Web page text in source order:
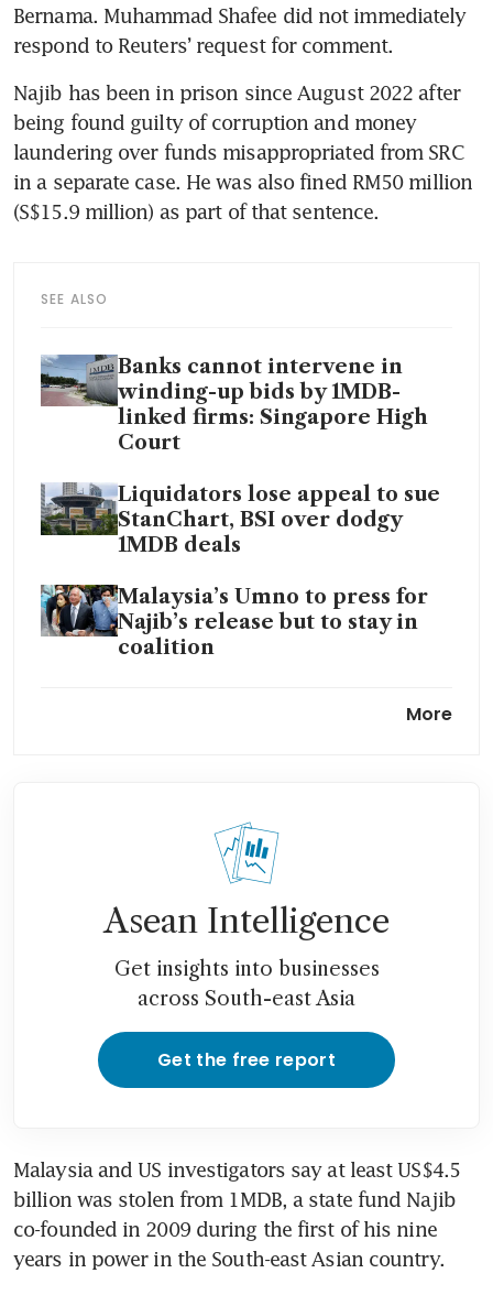
Bernama. Muhammad Shafee did not immediately
respond to Reuters’ request for comment.
Najib has been in prison since August 2022 after
being found guilty of corruption and money
laundering over funds misappropriated from SRC
in a separate case. He was also fined RM50 million
(S$15.9 million) as part of that sentence.
SEE ALSO
Banks cannot intervene in
winding-up bids by 1MDB-
linked firms: Singapore High
Court
Liquidators lose appeal to sue
StanChart, BSI over dodgy
1MDB deals
Malaysia’s Umno to press for
Najib’s release but to stay in
coalition
reform calls after ex-PM Najib
files appeal against 1MDB
conviction
More
Asean Intelligence
Get insights into businesses
across South-east Asia
Get the free report
Malaysia and US investigators say at least US$4.5
billion was stolen from 1MDB, a state fund Najib
co-founded in 2009 during the first of his nine
years in power in the South-east Asian country.